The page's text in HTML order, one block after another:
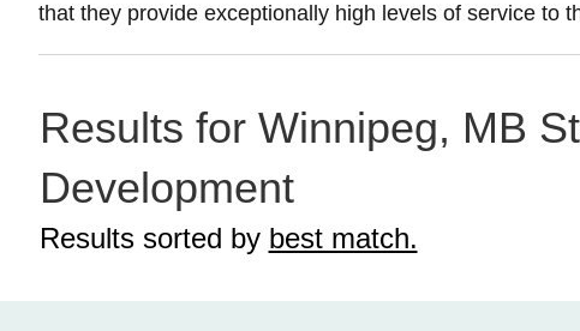
that they provide exceptionally high levels of service to
Results for Winnipeg, MB
Development
Results sorted by best match.